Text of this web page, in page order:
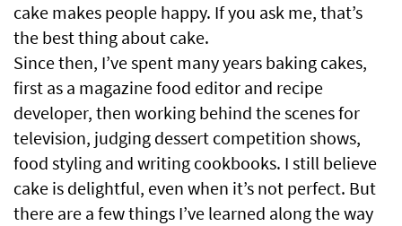
cake makes people happy. If you ask me, that’s
the best thing about cake.
Since then, I’ve spent many years baking cakes,
first as a magazine food editor and recipe
developer, then working behind the scenes for
television, judging dessert competition shows,
food styling and writing cookbooks. I still believe
cake is delightful, even when it’s not perfect. But
there are a few things I’ve learned along the way